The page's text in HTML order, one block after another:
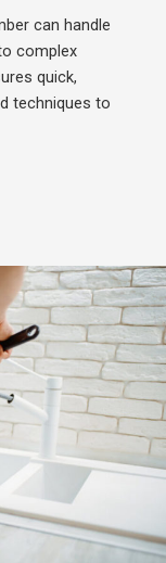
can handle
complex
quick,
techniques to